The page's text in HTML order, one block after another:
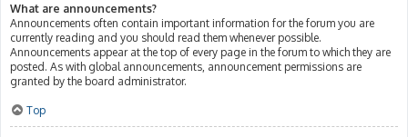
What are announcements?
Announcements often contain important information for the forum you are
currently reading and you should read them whenever possible.
Announcements appear at the top of every page in the forum to which they are
posted. As with global announcements, announcement permissions are
granted by the board administrator.
Top